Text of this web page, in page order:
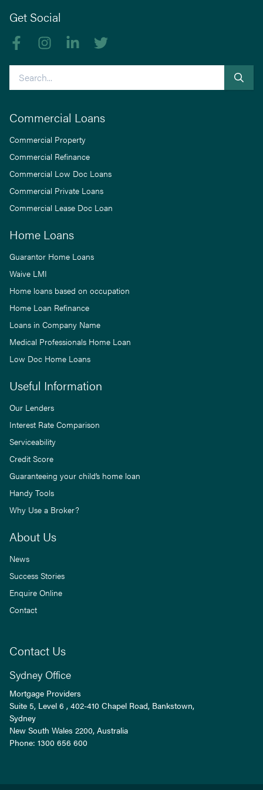
Get Social
Like us on Facebook
Follow us on Instagram
Follow us on linkedIn
Search
Commercial Loans
Commercial Property
Commercial Refinance
Commercial Low Doc Loans
Commercial Private Loans
Commercial Lease Doc Loan
Home Loans
Guarantor Home Loans
Waive LMI
Home loans based on occupation
Home Loan Refinance
Loans in Company Name
Medical Professionals Home Loan
Low Doc Home Loans
Useful Information
Our Lenders
Interest Rate Comparison
Serviceability
Credit Score
Guaranteeing your child’s home loan
Handy Tools
Why Use a Broker?
About Us
News
Success Stories
Enquire Online
Contact
Contact Us
Sydney Office
Mortgage Providers
Suite 5, Level 6 , 402-410 Chapel Road, Bankstown,
Sydney
New South Wales 2200, Australia
Phone: 1300 656 600